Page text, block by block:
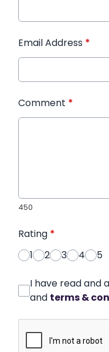
Email Address *
Comment *
450
Rating *
1
2 3 4 5
I have read and
and terms &